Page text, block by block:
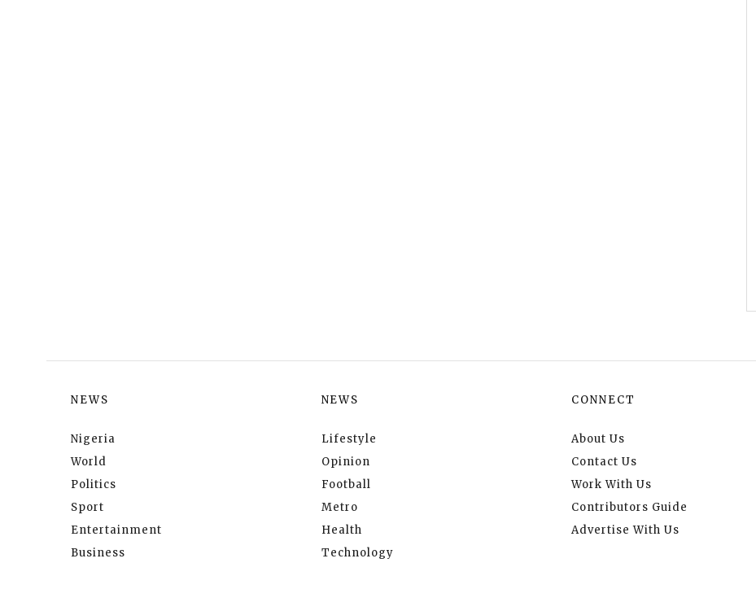
NEWS
Nigeria
World
Politics
Sport
Entertainment
Business
NEWS
Lifestyle
Opinion
Football
Metro
Health
Technology
CONNECT
About Us
Contact Us
Work With Us
Contributors Guide
Advertise With Us